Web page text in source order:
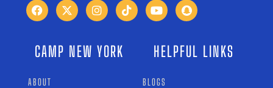
CAMP NEW YORK
ABOUT
HELPFUL LINKS
BLOGS